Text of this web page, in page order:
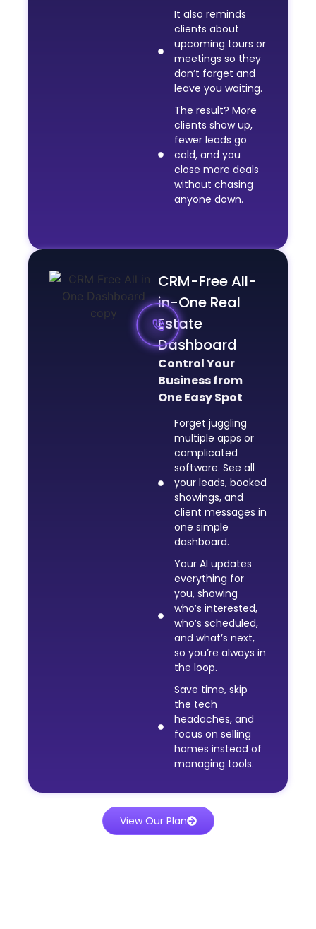
It also reminds
clients about
upcoming tours or
meetings so they
don’t forget and
leave you waiting.
The result? More
clients show up,
fewer leads go
cold, and you
close more deals
without chasing
anyone down.
CRM-Free All-
in-One Real
Estate
Dashboard
Control Your
Business from
One Easy Spot
Forget juggling
multiple apps or
complicated
software. See all
your leads, booked
showings, and
client messages in
one simple
dashboard.
Your AI updates
everything for
you, showing
who’s interested,
who’s scheduled,
and what’s next,
so you’re always in
the loop.
Save time, skip
the tech
headaches, and
focus on selling
homes instead of
managing tools.
View Our Plan